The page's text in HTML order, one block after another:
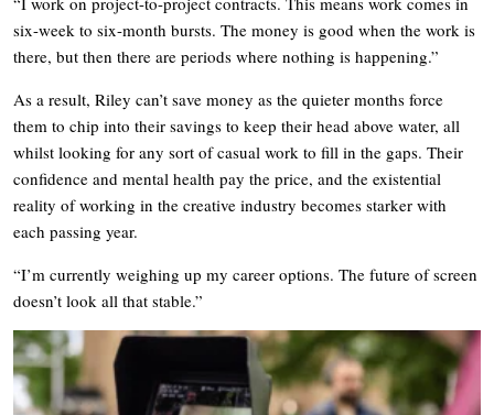
six-week to six-month bursts. The money is good when the work is
there, but then there are periods where nothing is happening.”
As a result, Riley can’t save money as the quieter months force
them to chip into their savings to keep their head above water, all
whilst looking for any sort of casual work to fill in the gaps. Their
confidence and mental health pay the price, and the existential
reality of working in the creative industry becomes starker with
each passing year.
“I’m currently weighing up my career options. The future of screen
doesn’t look all that stable.”